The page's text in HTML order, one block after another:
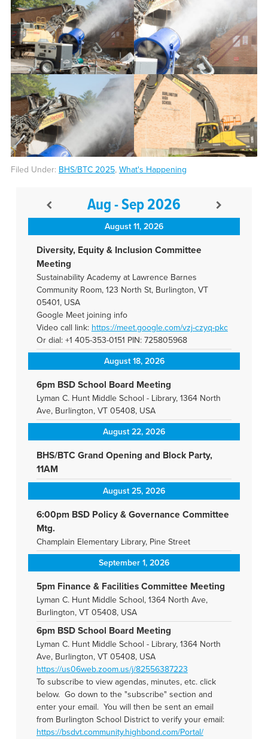
Filed Under: BHS/BTC 2025, What's Happening
Aug - Sep 2026
August 11, 2026
Diversity, Equity & Inclusion Committee
Meeting
Sustainability Academy at Lawrence Barnes
Community Room, 123 North St, Burlington, VT
05401, USA
Google Meet joining info
Video call link: https://meet.google.com/vzj-czyq-pkc
Or dial: +1 405-353-0151 PIN: 725805968
August 18, 2026
6pm BSD School Board Meeting
Lyman C. Hunt Middle School - Library, 1364 North
Ave, Burlington, VT 05408, USA
August 22, 2026
BHS/BTC Grand Opening and Block Party,
11AM
August 25, 2026
6:00pm BSD Policy & Governance Committee
Mtg.
Champlain Elementary Library, Pine Street
September 1, 2026
5pm Finance & Facilities Committee Meeting
Lyman C. Hunt Middle School, 1364 North Ave,
Burlington, VT 05408, USA
6pm BSD School Board Meeting
Lyman C. Hunt Middle School - Library, 1364 North
Ave, Burlington, VT 05408, USA
https://us06web.zoom.us/j/82556387223
To subscribe to view agendas, minutes, etc. click
below. Go down to the "subscribe" section and
enter your email. You will then be sent an email
from Burlington School District to verify your email:
https://bsdvt.community.highbond.com/Portal/